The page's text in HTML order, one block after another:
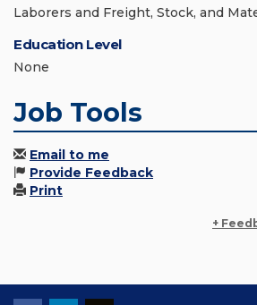
Laborers and Freight, Stock, and
Education Level
None
Job Tools
Email to me
Provide Feedback
Print
+